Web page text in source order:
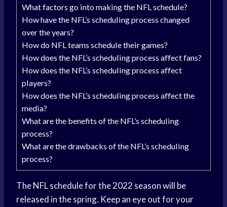
What factors go into making the NFL schedule?
How have the NFL’s scheduling process changed
over the years?
How do NFL teams schedule their games?
How does the NFL’s scheduling process affect fans?
How does the NFL’s scheduling process affect
players?
How does the NFL’s scheduling process affect the
media?
What are the benefits of the NFL’s scheduling
process?
What are the drawbacks of the NFL’s scheduling
process?
The NFL schedule for the 2022 season will be
released in the spring. Keep an eye out for your